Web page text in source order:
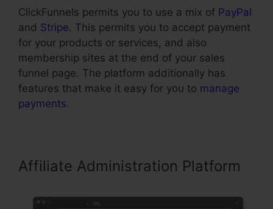
ClickFunnels permits you to use a mix of PayPal
and Stripe. This permits you to accept payment
for your products or services, and also
membership sites at the end of your sales
funnel page. The platform additionally has
features that make it easy for you to manage
payments.
Affiliate Administration Platform